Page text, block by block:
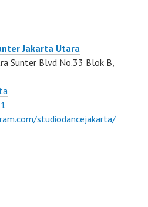
Jakarta Utara
Sunter Blvd No.33 Blok B,
studiodancejakarta/